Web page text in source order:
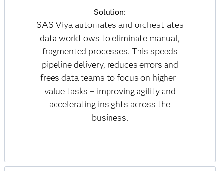
Solution:
SAS Viya automates and orchestrates
data workflows to eliminate manual,
fragmented processes. This speeds
pipeline delivery, reduces errors and
frees data teams to focus on higher-
value tasks – improving agility and
accelerating insights across the
business.